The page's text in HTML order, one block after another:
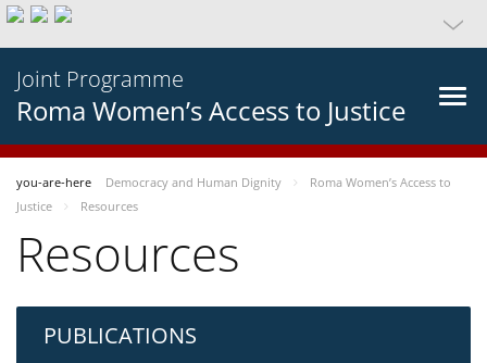
Joint Programme
Roma Women’s Access to Justice
you-are-here Democracy and Human Dignity
Roma Women’s Access to
Justice
Resources
Resources
PUBLICATIONS